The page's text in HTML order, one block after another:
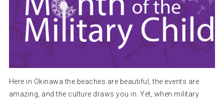
Here in Okinawa the beaches are beautiful, the events are
amazing, and the culture draws you in. Yet, when military